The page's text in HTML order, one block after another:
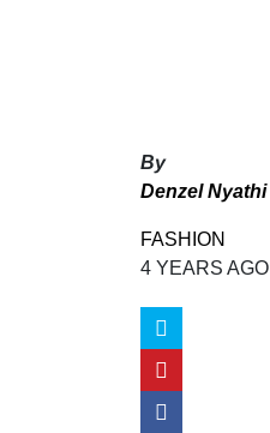
By
Denzel Nyathi
FASHION
4 YEARS AGO